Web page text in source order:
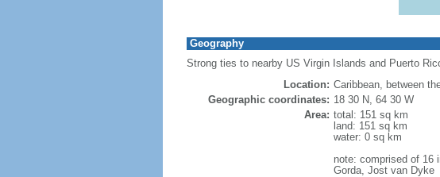
Geography
Strong ties to nearby US Virgin Islands and Puerto
Location: Caribbean, between
Geographic coordinates: 18 30 N, 64 30 W
Area: total: 151 sq km
land: 151 sq km
water: 0 sq km
note: comprised of 16
Gorda, Jost van Dyke